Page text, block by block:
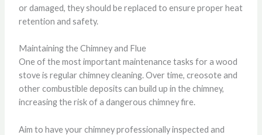
or damaged, they should be replaced to ensure proper heat
retention and safety.
Maintaining the Chimney and Flue
One of the most important maintenance tasks for a wood
stove is regular chimney cleaning. Over time, creosote and
other combustible deposits can build up in the chimney,
increasing the risk of a dangerous chimney fire.
Aim to have your chimney professionally inspected and